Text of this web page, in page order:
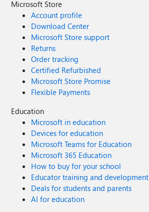
Microsoft Store
Account profile
Download Center
Microsoft Store support
Returns
Order tracking
Certified Refurbished
Microsoft Store Promise
Flexible Payments
Education
Microsoft in education
Devices for education
Microsoft Teams for Education
Microsoft 365 Education
How to buy for your school
Educator training and development
Deals for students and parents
AI for education